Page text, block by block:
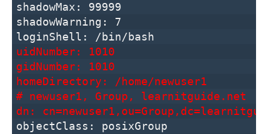
shadowMax: 99999
shadowWarning: 7
loginShell: /bin/bash
uidNumber: 1010
gidNumber: 1010
homeDirectory: /home/newuser1
# newuser1, Group, learnitguide.net
dn:
objectClass: posixGroup